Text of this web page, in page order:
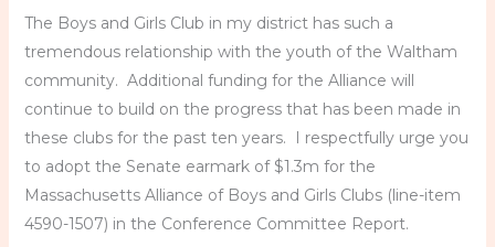
The Boys and Girls Club in my district has such a
tremendous relationship with the youth of the Waltham
community. Additional funding for the Alliance will
continue to build on the progress that has been made in
these clubs for the past ten years. I respectfully urge you
to adopt the Senate earmark of $1.3m for the
Massachusetts Alliance of Boys and Girls Clubs (line-item
4590-1507) in the Conference Committee Report.